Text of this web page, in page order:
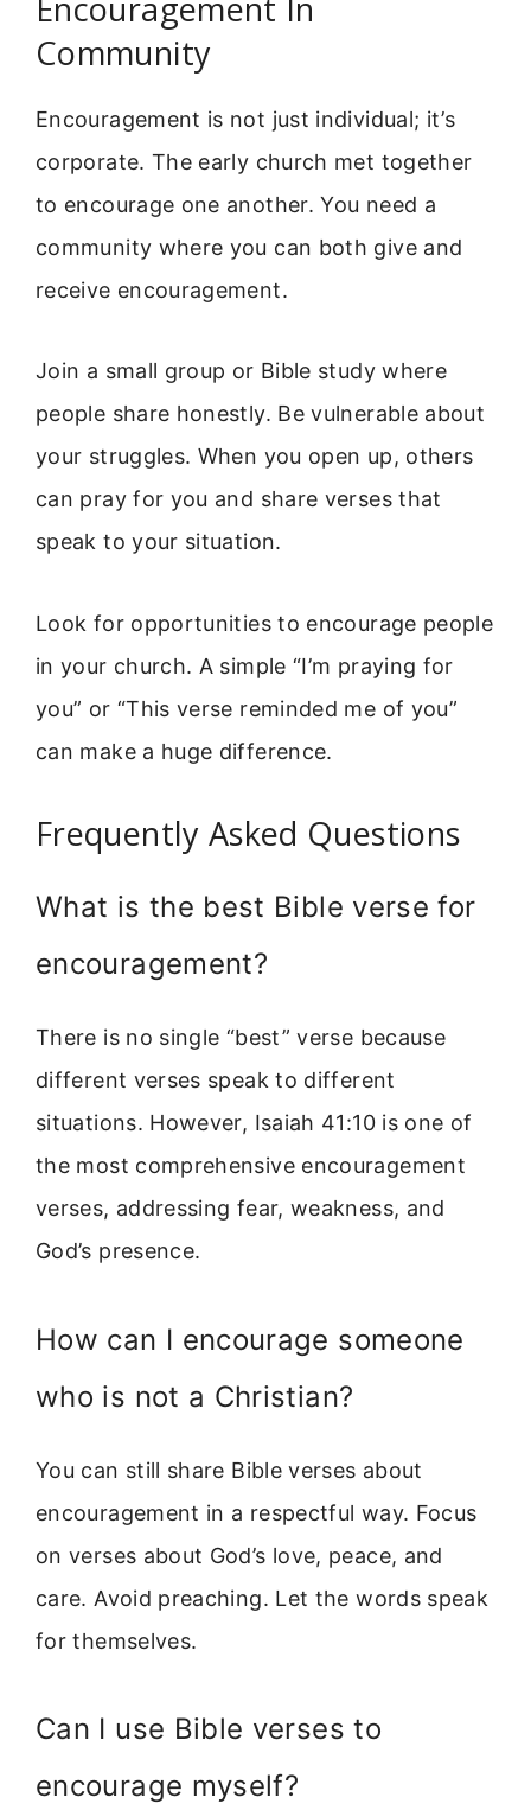
Encouragement In
Community
Encouragement is not just individual; it’s
corporate. The early church met together
to encourage one another. You need a
community where you can both give and
receive encouragement.
Join a small group or Bible study where
people share honestly. Be vulnerable about
your struggles. When you open up, others
can pray for you and share verses that
speak to your situation.
Look for opportunities to encourage people
in your church. A simple “I’m praying for
you” or “This verse reminded me of you”
can make a huge difference.
Frequently Asked Questions
What is the best Bible verse for
encouragement?
There is no single “best” verse because
different verses speak to different
situations. However, Isaiah 41:10 is one of
the most comprehensive encouragement
verses, addressing fear, weakness, and
God’s presence.
How can I encourage someone
who is not a Christian?
You can still share Bible verses about
encouragement in a respectful way. Focus
on verses about God’s love, peace, and
care. Avoid preaching. Let the words speak
for themselves.
Can I use Bible verses to
encourage myself?